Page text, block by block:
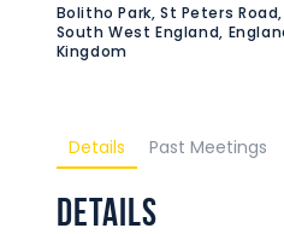
Bolitho Park, St Peters
South West England,
Kingdom
Details Past Meetings
Details